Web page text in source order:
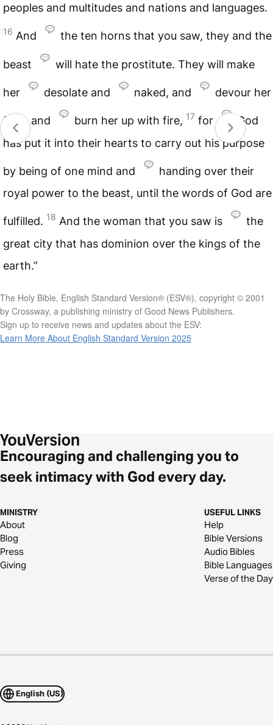
peoples and multitudes and nations and languages.
16 And the ten horns that you saw, they and the
beast will hate the prostitute. They will make
her desolate and naked, and devour her
flesh and burn her up with fire, 17 for
God
has put it into their hearts to carry out his purpose
by being of one mind and
handing over their
royal power to the beast, until the words of God are
fulfilled. 18 And the woman that you saw is
the
great city that has dominion over the kings of the
earth.”
The Holy Bible, English Standard Version® (ESV®), copyright © 2001
by Crossway, a publishing ministry of Good News Publishers.
Sign up to receive news and updates about the ESV:
Learn More About English Standard Version 2025
Encouraging and challenging you to
seek intimacy with God every day.
MINISTRY
About
Blog
Press
Giving
USEFUL LINKS
Help
Bible Versions
Audio Bibles
Bible Languages
Verse of the Day
English (US)